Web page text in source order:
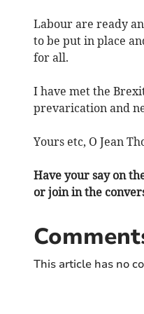
Labour are ready
to be put in place
for all.
I have met the
prevarication and
Yours etc, O Jean
Have your say on
or join in the
This article has no